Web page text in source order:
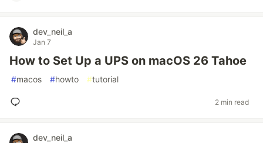
dev_neil_a
Jan 7
How to Set Up a UPS on macOS 26 Tahoe
#macos #howto #tutorial
2 min read
dev_neil_a